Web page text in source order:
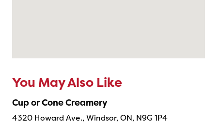
You May Also Like
Cup or Cone Creamery
4320 Howard Ave., Windsor, ON, N9G 1P4